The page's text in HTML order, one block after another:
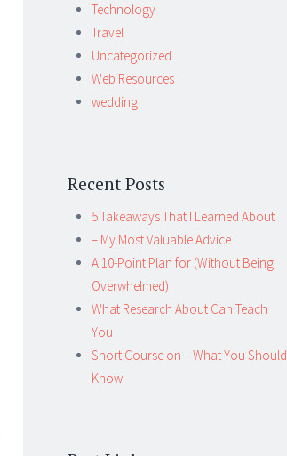
Technology
Travel
Uncategorized
Web Resources
wedding
Recent Posts
5 Takeaways That I Learned About
– My Most Valuable Advice
A 10-Point Plan for (Without Being
Overwhelmed)
What Research About Can Teach
You
Short Course on – What You Should
Know